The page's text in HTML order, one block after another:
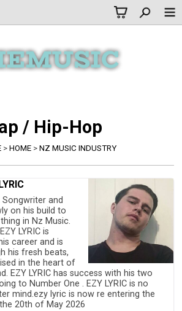
/ Hip-Hop
> HOME > NZ MUSIC INDUSTRY
Songwriter and
on his build to
in Nz Music.
LYRIC is
career and is
his fresh beats,
in the heart of
EZY LYRIC has success with his two
to Number One . EZY LYRIC is no
mind.ezy lyric is now re entering the
20th of May 2026